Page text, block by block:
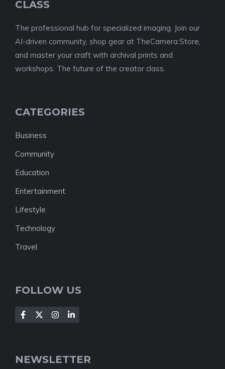
CLASS
The professional hub for specialized imaging. Join our
AI-driven community, shop gear at TheCamera.Store,
and master your craft with archival prints and
workshops. The future of the creator class.
CATEGORIES
Business
Community
Education
Entertainment
Lifestyle
Technology
Travel
FOLLOW US
NEWSLETTER